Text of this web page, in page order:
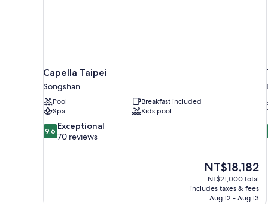
Capella Taipei
Songshan
Pool
Breakfast included
Spa
Kids pool
9.6
out
9.6 Exceptional
70 reviews
The
price
is
NT$18,182
NT$18,182
NT$21,000 total
includes taxes & fees
Aug 12 - Aug 13